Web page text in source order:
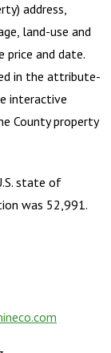
address,
land-use and
price and date.
in the attribute-
interactive
Countyproperty
state of
was 52,991.